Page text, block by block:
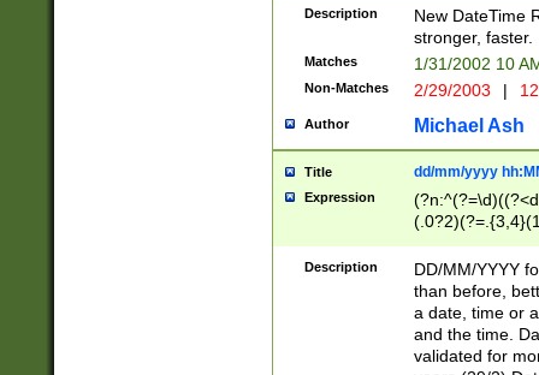
<sep>[-./
9]|[2-
9]|1[012])(:[0-
5]\d){1,2})?$)
Description
New DateTime
stronger, faster.
Matches 1/31/2002 10
Non-Matches 2/29/2003 |
Author Michael Ash
Title dd/mm/yyyy
Expression
<sep>[/.-
[0-
Description
DD/MM/YYYY
than before,
a date, time or
and the time.
validated for